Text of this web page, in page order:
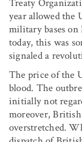
Treaty
year allowed the
military bases
today, this was
signaled a
The price of the
blood. The
initially not
moreover,
overstretched.